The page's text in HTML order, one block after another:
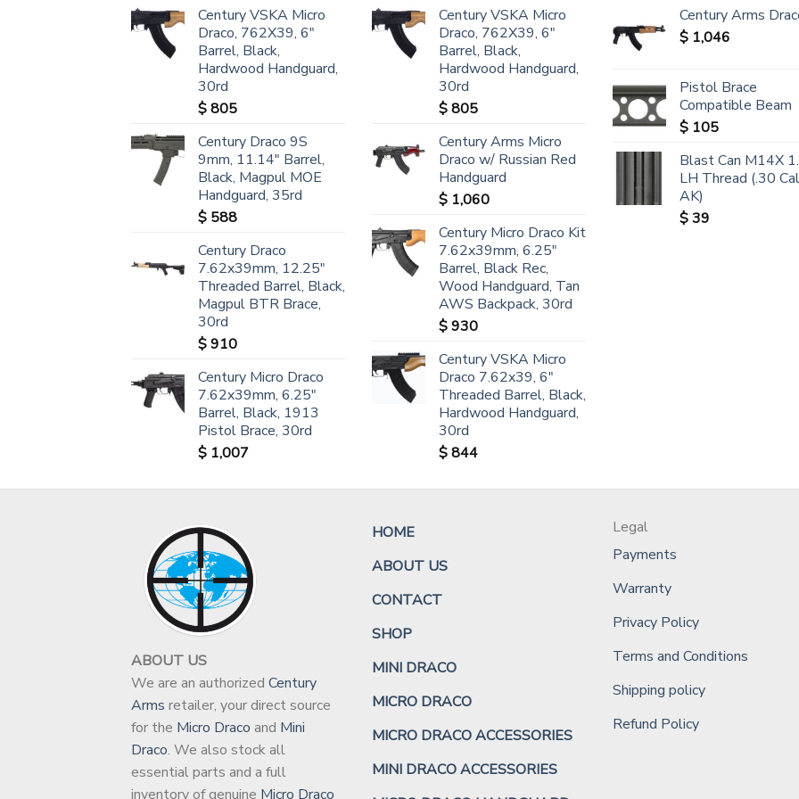
Century VSKA Micro
Draco, 762X39, 6"
Barrel, Black,
Hardwood Handguard,
30rd
$805
Century Draco 9S
9mm, 11.14" Barrel,
Black, Magpul MOE
Handguard, 35rd
$ 588
Century Draco
7.62x39mm, 12.25"
Threaded Barrel, Black,
Magpul BTR Brace,
30rd
$910
Century Micro Draco
7.62x39mm, 6.25"
Barrel, Black, 1913
Pistol Brace, 30rd
$ 1,007
Century VSKA Micro
Draco, 762X39, 6"
Barrel, Black,
Hardwood Handguard,
30rd
$805
Century Arms Micro
Draco w/ Russian Red
Handguard
$ 1,060
Century Micro Draco Kit
7.62x39mm, 6.25"
Barrel, Black Rec,
Wood Handguard, Tan
AWS Backpack, 30rd
$930
Century VSKA Micro
Draco 7.62x39, 6"
Threaded Barrel, Black,
Hardwood Handguard,
30rd
$844
Century Arms
$ 1,046
Pistol Brace
Compatible Beam
$ 105
Blast Can M14X
LH Thread (.30 Cal
AK)
$39
ABOUT US
We are an authorized Century
Arms retailer, your direct source
for the Micro Draco and Mini
Draco. We also stock all
essential parts and a full
inventory of genuine Micro Draco
HOME
ABOUT US
CONTACT
SHOP
MINI DRACO
MICRO DRACO
MICRO DRACO ACCESSORIES
MINI DRACO ACCESSORIES
Legal
Payments
Warranty
Privacy Policy
Terms and Conditions
Shipping policy
Refund Policy